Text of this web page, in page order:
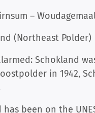
–
(Northeast Polder)
Schokland
in 1942,
has been on the